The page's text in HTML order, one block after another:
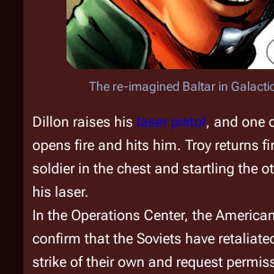
The re-imagined Baltar in
Dillon raises his laser pistol, and one
opens fire and hits him. Troy returns
soldier in the chest and startling the
his laser.
In the Operations Center, the
confirm that the Soviets have
strike of their own and request